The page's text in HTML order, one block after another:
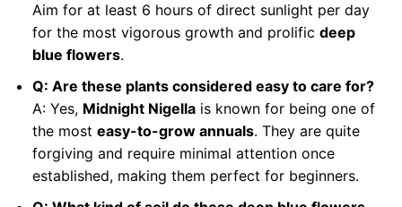
Aim for at least 6 hours of direct sunlight per day
for the most vigorous growth and prolific deep
blue flowers.
Q: Are these plants considered easy to care for?
A: Yes, Midnight Nigellais known for being one of
the most easy-to-grow annuals. They are quite
forgiving and require minimal attention once
established, making them perfect for beginners.